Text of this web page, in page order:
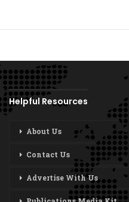
Helpful Resources
About Us
Contact Us
Advertise With Us